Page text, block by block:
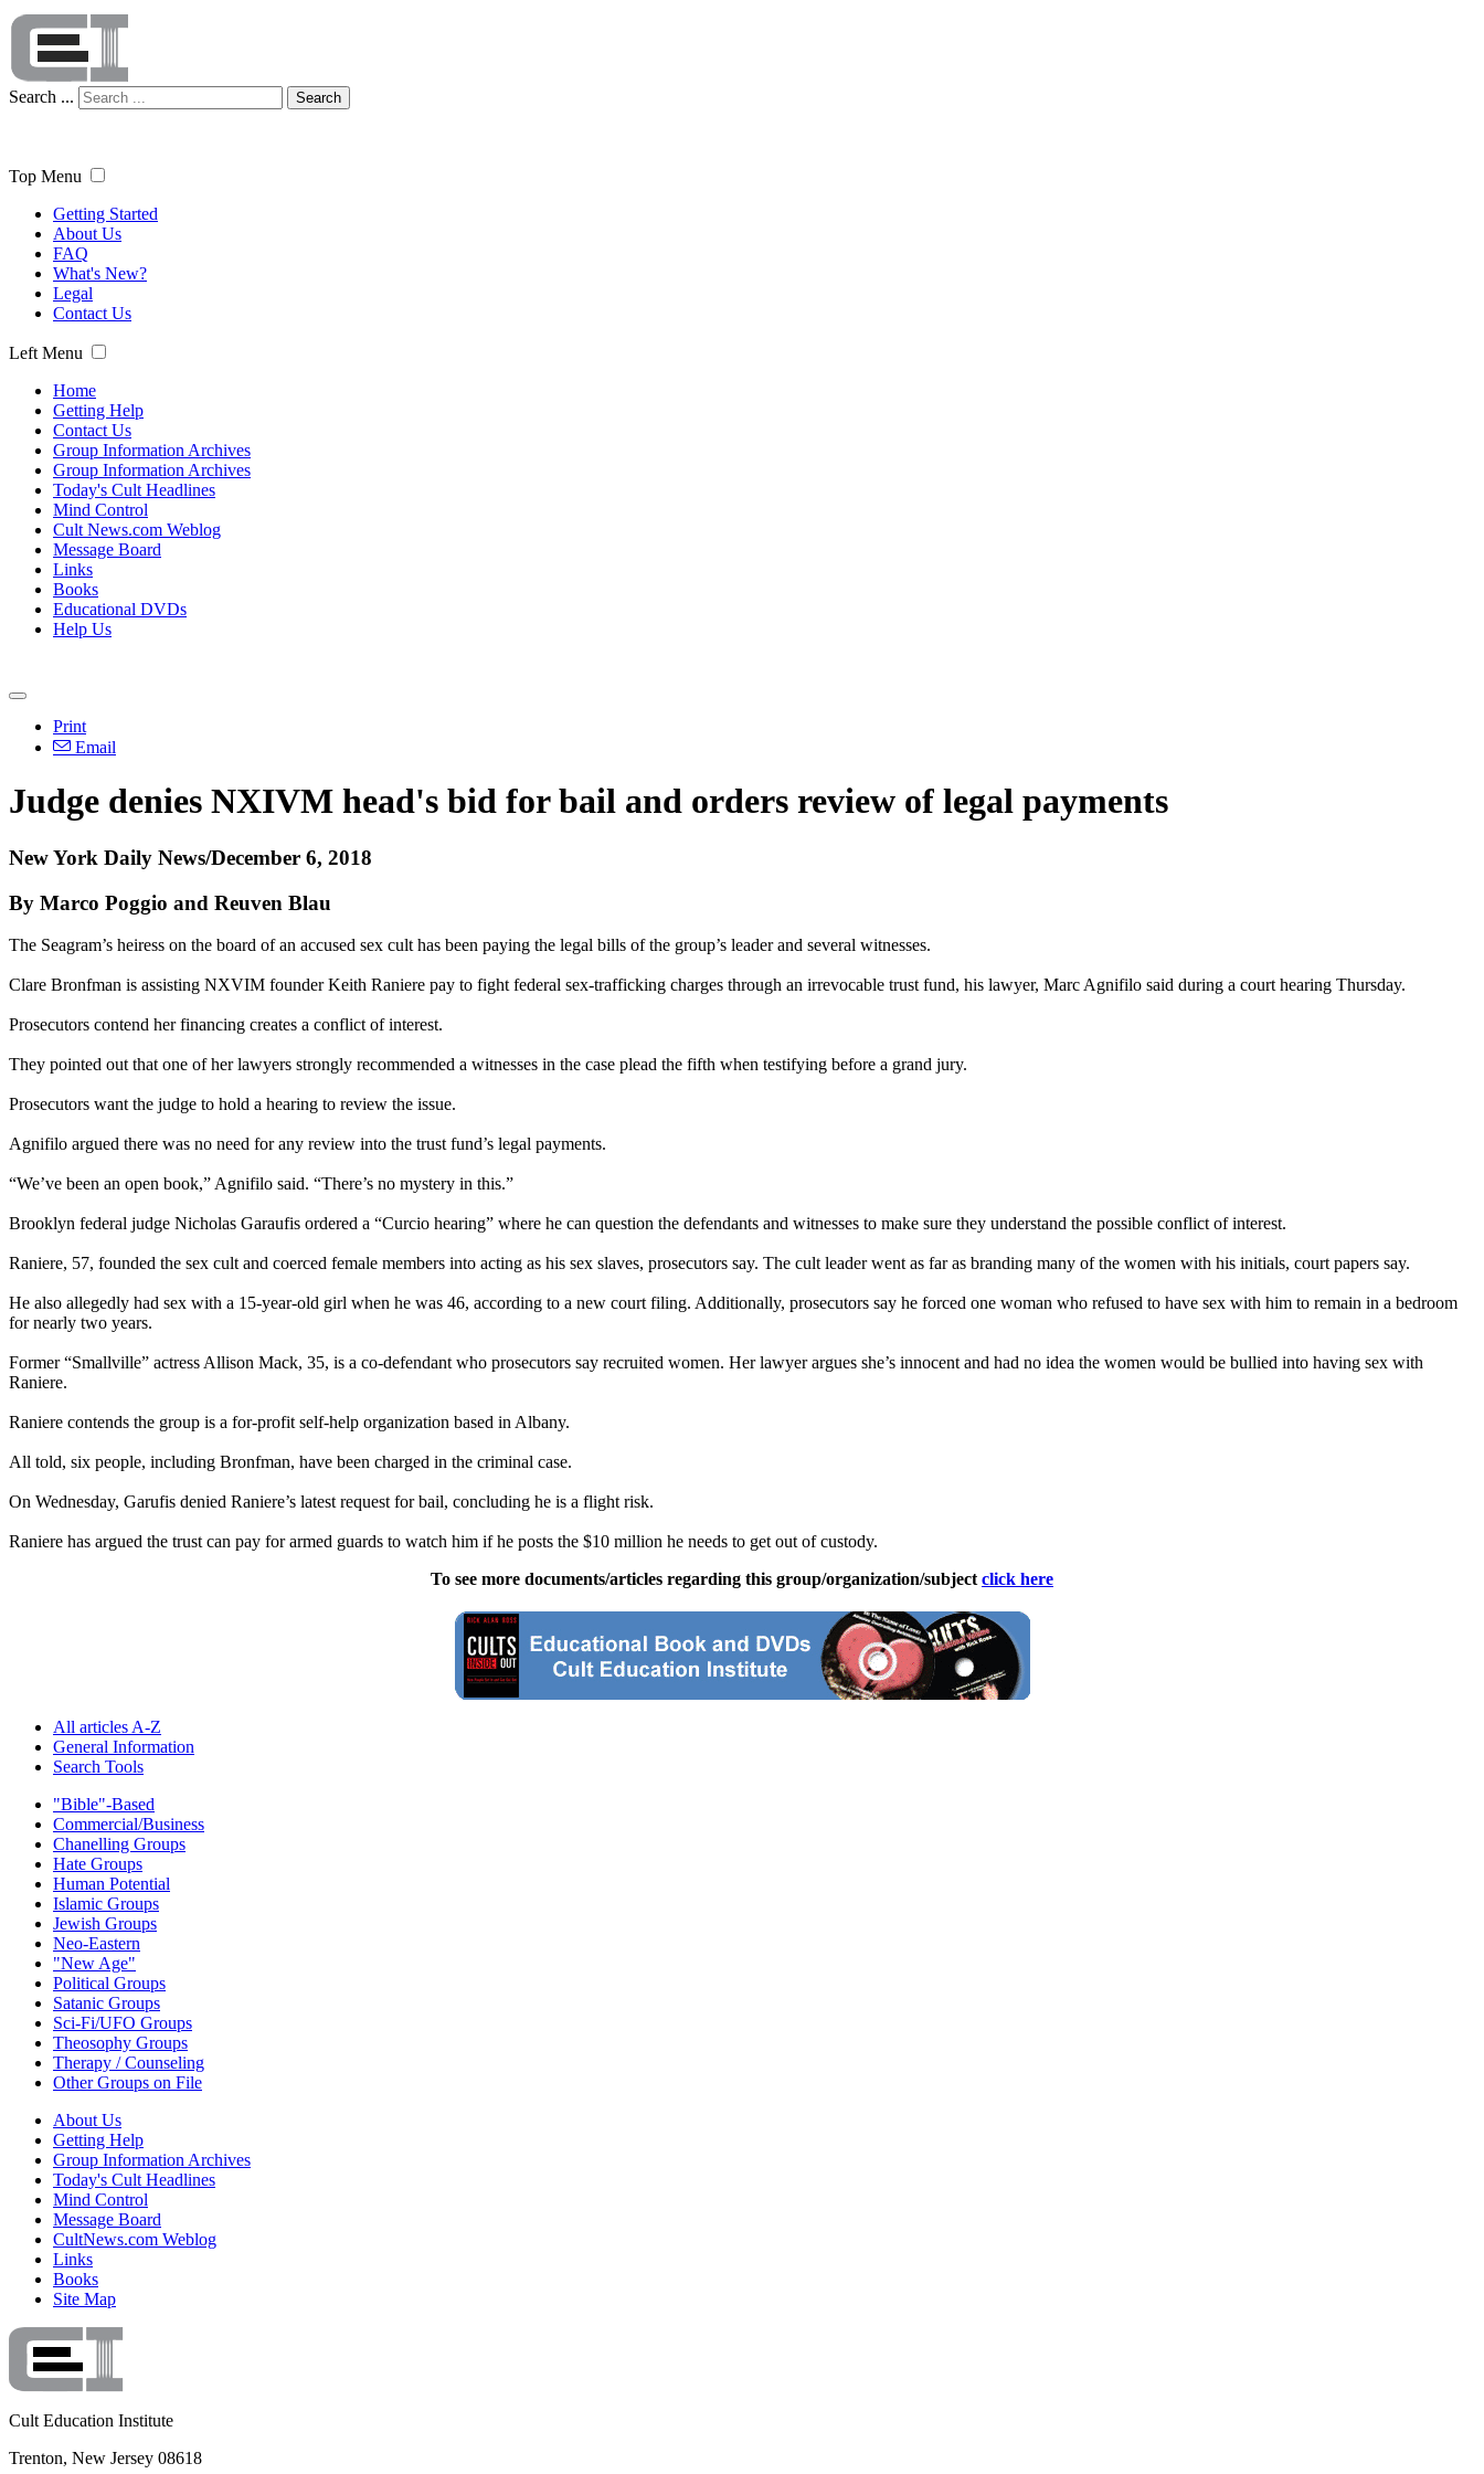
Search ... Search
Top Menu
Getting Started
About Us
FAQ
What's New?
Legal
Contact Us
Left Menu
Home
Getting Help
Contact Us
Group Information Archives
Group Information Archives
Today's Cult Headlines
Mind Control
Cult News.com Weblog
Message Board
Links
Books
Educational DVDs
Help Us
Print
Email
Judge denies NXIVM head's bid for bail and orders review of legal payments
New York Daily News/December 6, 2018
By Marco Poggio and Reuven Blau
The Seagram’s heiress on the board of an accused sex cult has been paying the legal bills of the group’s leader and several witnesses.
Clare Bronfman is assisting NXVIM founder Keith Raniere pay to fight federal sex-trafficking charges through an irrevocable trust fund, his lawyer, Marc Agnifilo said during a court hearing Thursday.
Prosecutors contend her financing creates a conflict of interest.
They pointed out that one of her lawyers strongly recommended a witnesses in the case plead the fifth when testifying before a grand jury.
Prosecutors want the judge to hold a hearing to review the issue.
Agnifilo argued there was no need for any review into the trust fund’s legal payments.
“We’ve been an open book,” Agnifilo said. “There’s no mystery in this.”
Brooklyn federal judge Nicholas Garaufis ordered a “Curcio hearing” where he can question the defendants and witnesses to make sure they understand the possible conflict of interest.
Raniere, 57, founded the sex cult and coerced female members into acting as his sex slaves, prosecutors say. The cult leader went as far as branding many of the women with his initials, court papers say.
He also allegedly had sex with a 15-year-old girl when he was 46, according to a new court filing. Additionally, prosecutors say he forced one woman who refused to have sex with him to remain in a bedroom
for nearly two years.
Former “Smallville” actress Allison Mack, 35, is a co-defendant who prosecutors say recruited women. Her lawyer argues she’s innocent and had no idea the women would be bullied into having sex with
Raniere.
Raniere contends the group is a for-profit self-help organization based in Albany.
All told, six people, including Bronfman, have been charged in the criminal case.
On Wednesday, Garufis denied Raniere’s latest request for bail, concluding he is a flight risk.
Raniere has argued the trust can pay for armed guards to watch him if he posts the $10 million he needs to get out of custody.
To see more documents/articles regarding this group/organization/subject click here
All articles A-Z
General Information
Search Tools
"Bible"-Based
Commercial/Business
Chanelling Groups
Hate Groups
Human Potential
Islamic Groups
Jewish Groups
Neo-Eastern
"New Age"
Political Groups
Satanic Groups
Sci-Fi/UFO Groups
Theosophy Groups
Therapy / Counseling
Other Groups on File
About Us
Getting Help
Group Information Archives
Today's Cult Headlines
Mind Control
Message Board
CultNews.com Weblog
Links
Books
Site Map
Cult Education Institute
Trenton, New Jersey 08618